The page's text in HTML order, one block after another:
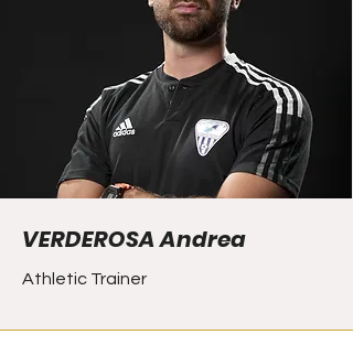
VERDEROSA Andrea
Athletic Trainer